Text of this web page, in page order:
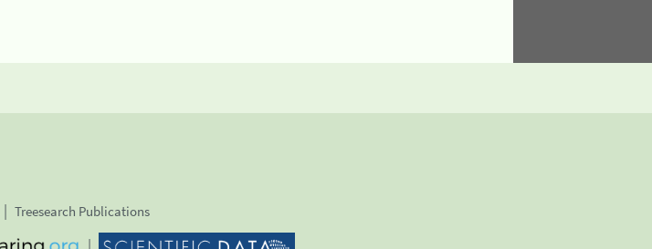
Treesearch Publications